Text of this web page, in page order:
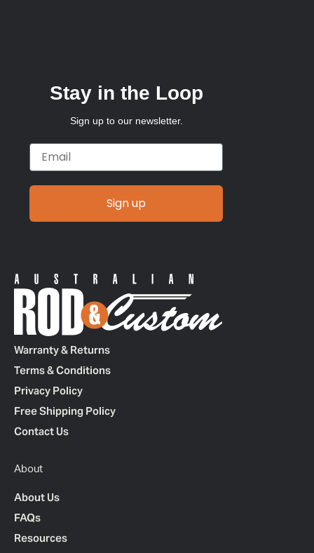
Stay in the Loop
Sign up to our newsletter.
Email
Sign up
Warranty & Returns
Terms & Conditions
Privacy Policy
Free Shipping Policy
Contact Us
About
About Us
FAQs
Resources